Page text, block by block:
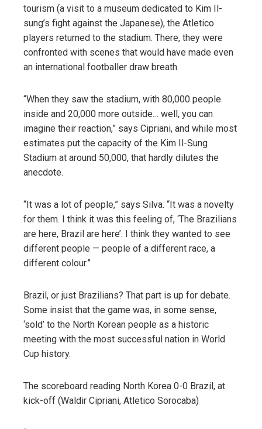
tourism (a visit to a museum dedicated to Kim Il-
sung’s fight against the Japanese), the Atletico
players returned to the stadium. There, they were
confronted with scenes that would have made even
an international footballer draw breath.
“When they saw the stadium, with 80,000 people
inside and 20,000 more outside… well, you can
imagine their reaction,” says Cipriani, and while most
estimates put the capacity of the Kim Il-Sung
Stadium at around 50,000, that hardly dilutes the
anecdote.
“It was a lot of people,” says Silva. “It was a novelty
for them. I think it was this feeling of, ‘The Brazilians
are here, Brazil are here’. I think they wanted to see
different people — people of a different race, a
different colour.”
Brazil, or just Brazilians? That part is up for debate.
Some insist that the game was, in some sense,
‘sold’ to the North Korean people as a historic
meeting with the most successful nation in World
Cup history.
The scoreboard reading North Korea 0-0 Brazil, at
kick-off (Waldir Cipriani, Atletico Sorocaba)